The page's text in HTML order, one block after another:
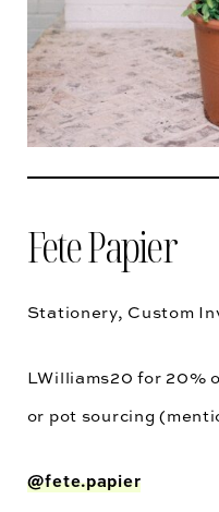
Fete Papier
Stationery, Custom
LWilliams20 for 20%
or pot sourcing
@fete.papier